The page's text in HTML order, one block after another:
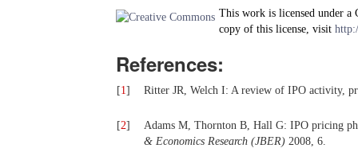
This work is licensed under a
copy of this license, visit
References:
[1] Ritter JR, Welch I: A review of IPO activity,
[2]
Adams M, Thornton B, Hall G: IPO pricing
& Economics Research (JBER) 2008, 6.